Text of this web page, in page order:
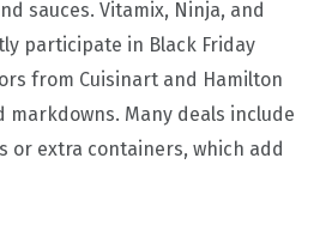
sauces. Vitamix, Ninja, and
participate in Black Friday
from Cuisinart and Hamilton
markdowns. Many deals include
or extra containers, which add